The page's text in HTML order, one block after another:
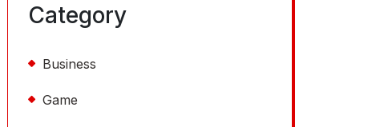
Category
Business
Game